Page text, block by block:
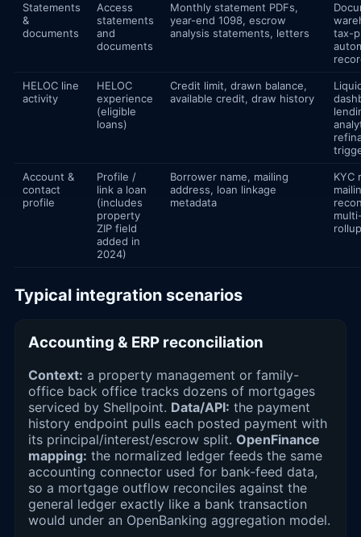
Statements
&
documents
Access
statements
and
documents
Monthly statement PDFs,
year-end 1098, escrow
analysis statements, letters
tax-
HELOC line
activity
HELOC
experience
(eligible
loans)
Credit limit, drawn balance,
available credit, draw history
Account &
contact
profile
Profile /
link a loan
(includes
property
ZIP field
added in
2024)
Borrower name, mailing
address, loan linkage
metadata
KYC
Typical integration scenarios
Accounting & ERP reconciliation
Context: a property management or family-
office back office tracks dozens of mortgages
serviced by Shellpoint. Data/API: the payment
history endpoint pulls each posted payment with
its principal/interest/escrow split. OpenFinance
mapping: the normalized ledger feeds the same
accounting connector used for bank-feed data,
so a mortgage outflow reconciles against the
general ledger exactly like a bank transaction
would under an OpenBanking aggregation model.